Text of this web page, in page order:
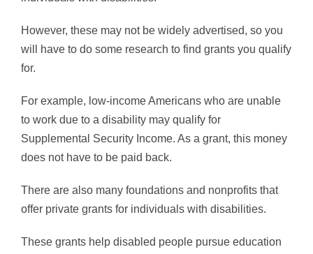
However, these may not be widely advertised, so you
will have to do some research to find grants you qualify
for.
For example, low-income Americans who are unable
to work due to a disability may qualify for
Supplemental Security Income. As a grant, this money
does not have to be paid back.
There are also many foundations and nonprofits that
offer private grants for individuals with disabilities.
These grants help disabled people pursue education